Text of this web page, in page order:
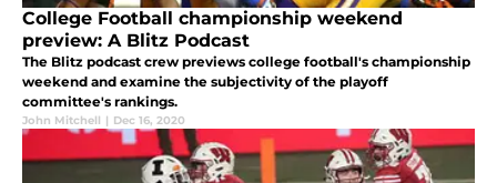
College Football championship weekend
preview: A Blitz Podcast
The Blitz podcast crew previews college football's championship
weekend and examine the subjectivity of the playoff
committee's rankings.
John Mitchell | Dec 16, 2020